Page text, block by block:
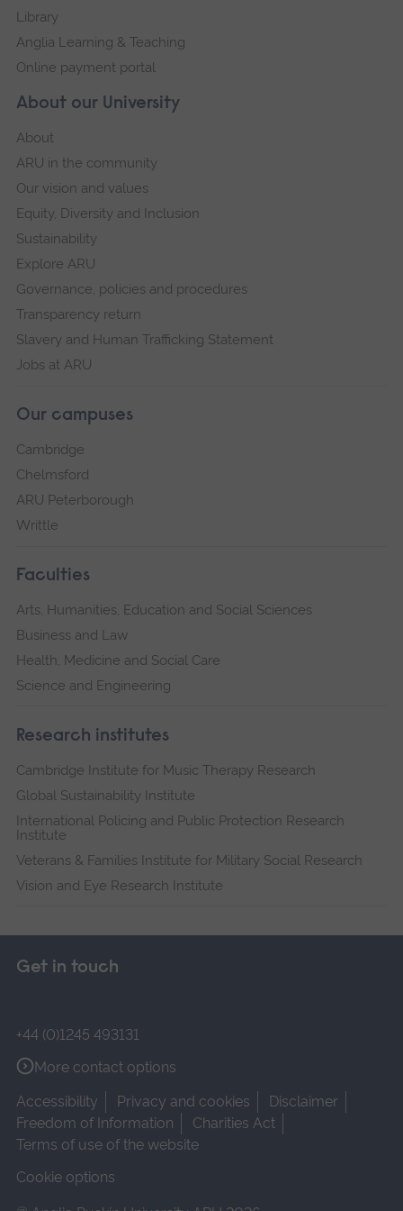
About our University
About
ARU in the community
Our vision and values
Equity, Diversity and Inclusion
Sustainability
Explore ARU
Governance, policies and procedures
Transparency return
Slavery and Human Trafficking Statement
Jobs at ARU
Our campuses
Cambridge
Chelmsford
ARU Peterborough
Writtle
Faculties
Arts, Humanities, Education and Social Sciences
Business and Law
Health, Medicine and Social Care
Science and Engineering
Research institutes
Cambridge Institute for Music Therapy Research
Global Sustainability Institute
International Policing and Public Protection Research
Institute
Veterans & Families Institute for Military Social Research
Vision and Eye Research Institute
Library
Anglia Learning & Teaching
Online payment portal
Get in touch
+44 (0)1245 493131
More contact options
Accessibility
Privacy and cookies
Disclaimer
Freedom of Information
Charities Act
Terms of use of the website
Cookie options